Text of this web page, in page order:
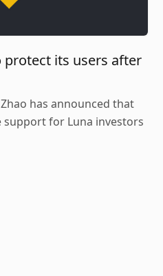
protect its users after
has announced that
for Luna investors